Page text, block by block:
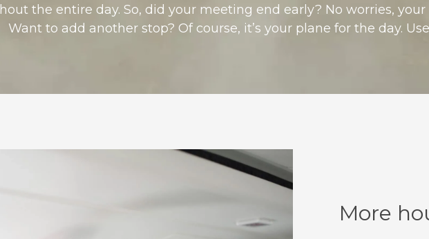
the entire day. So, did your meeting end early? No worries,
Want to add another stop? Of course, it’s your plane for the day.
More